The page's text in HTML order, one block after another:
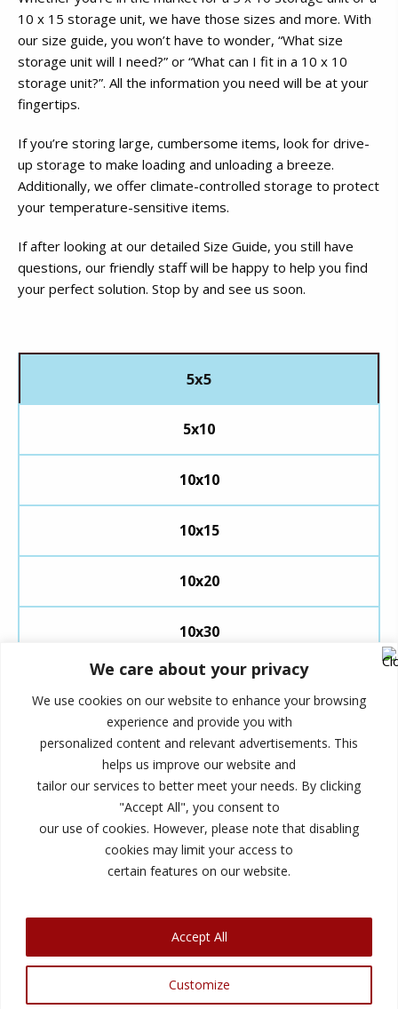
We care about your privacy
We use cookies on our website to enhance your browsing
experience and provide you with
personalized content and relevant advertisements. This
helps us improve our website and
tailor our services to better meet your needs. By clicking
"Accept All", you consent to
our use of cookies. However, please note that disabling
cookies may limit your access to
certain features on our website.
Customize
Accept All
10 x 15 storage unit, we have those sizes and more. With
our size guide, you won’t have to wonder, “What size
storage unit will I need?” or “What can I fit in a 10 x 10
storage unit?”. All the information you need will be at your
fingertips.
If you’re storing large, cumbersome items, look for drive-
up storage to make loading and unloading a breeze.
Additionally, we offer climate-controlled storage to protect
your temperature-sensitive items.
If after looking at our detailed Size Guide, you still have
questions, our friendly staff will be happy to help you find
your perfect solution. Stop by and see us soon.
5×5 (25 Sq. ft.)
These 5×5 units are small, like the
size of a standard closet.
They are an excellent size for storing your extra
things, like small furniture, seasonal items, and
miscellaneous boxes.
5x5
5x10
10x10
10x15
10x20
10x30
© 2026 Summerhill Storage. All Rights Reserved. |
Privacy Policy|